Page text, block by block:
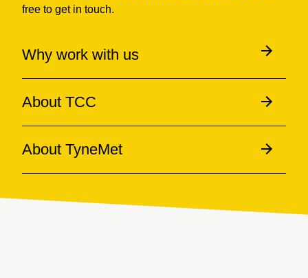
free to get in touch.
Why work with us
About TCC
About TyneMet